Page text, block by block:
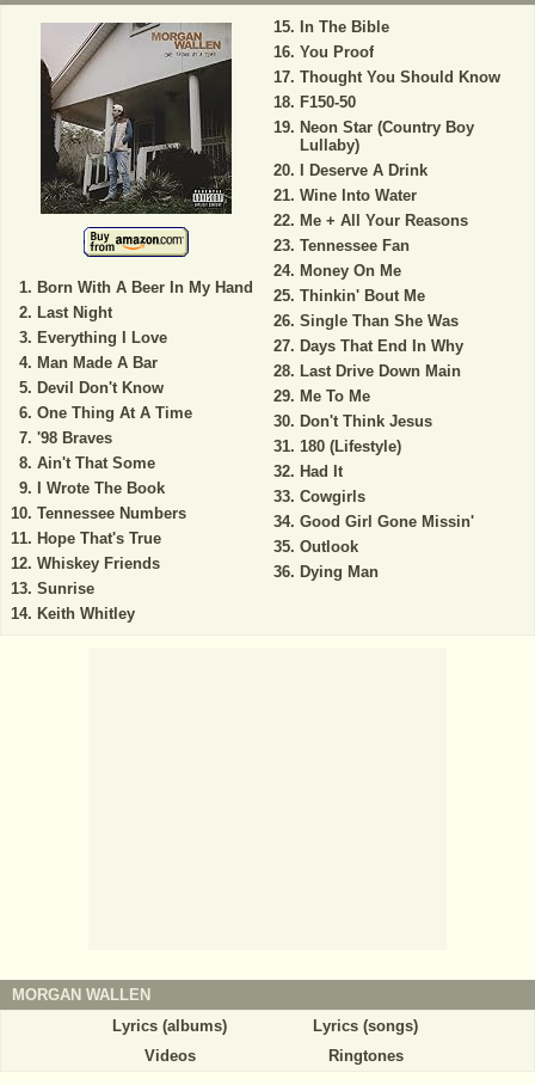
Born With A Beer In My Hand
Last Night
Everything I Love
Man Made A Bar
Devil Don't Know
One Thing At A Time
'98 Braves
Ain't That Some
I Wrote The Book
Tennessee Numbers
Hope That's True
Whiskey Friends
Sunrise
Keith Whitley
In The Bible
You Proof
Thought You Should Know
F150-50
Neon Star (Country Boy
Lullaby)
I Deserve A Drink
Wine Into Water
Me + All Your Reasons
Tennessee Fan
Money On Me
Thinkin' Bout Me
Single Than She Was
Days That End In Why
Last Drive Down Main
Me To Me
Don't Think Jesus
180 (Lifestyle)
Had It
Cowgirls
Good Girl Gone Missin'
Outlook
Dying Man
MORGAN WALLEN
Lyrics (albums)
Lyrics (songs)
Videos
Ringtones